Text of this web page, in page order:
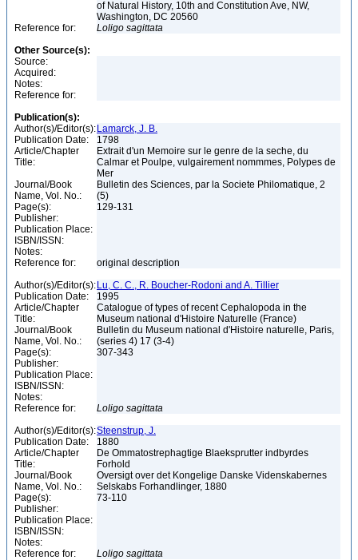
of Natural History, 10th and Constitution Ave, NW,
Washington, DC 20560
Reference for:
Loligo sagittata
Other Source(s):
Source:
Acquired:
Notes:
Reference for:
Publication(s):
Author(s)/Editor(s): Lamarck, J. B.
Publication Date:
1798
Article/Chapter
Title:
Extrait d'un Memoire sur le genre de la seche, du
Calmar et Poulpe, vulgairement nommmes, Polypes de
Mer
Journal/Book
Name, Vol. No.:
Bulletin des Sciences, par la Societe Philomatique, 2
(5)
Page(s):
129-131
Publisher:
Publication Place:
ISBN/ISSN:
Notes:
Reference for:
original description
Author(s)/Editor(s): Lu, C. C., R. Boucher-Rodoni and A. Tillier
Publication Date:
1995
Article/Chapter
Title:
Catalogue of types of recent Cephalopoda in the
Museum national d'Histoire Naturelle (France)
Journal/Book
Name, Vol. No.:
Bulletin du Museum national d'Histoire naturelle, Paris,
(series 4) 17 (3-4)
Page(s):
307-343
Publisher:
Publication Place:
ISBN/ISSN:
Notes:
Reference for:
Loligo sagittata
Author(s)/Editor(s):Steenstrup, J.
Publication Date:
1880
Article/Chapter
Title:
De Ommatostrephagtige Blaeksprutter indbyrdes
Forhold
Journal/Book
Name, Vol. No.:
Oversigt over det Kongelige Danske Videnskabernes
Selskabs Forhandlinger, 1880
Page(s):
73-110
Publisher:
Publication Place:
ISBN/ISSN:
Notes:
Reference for:
Loligo sagittata